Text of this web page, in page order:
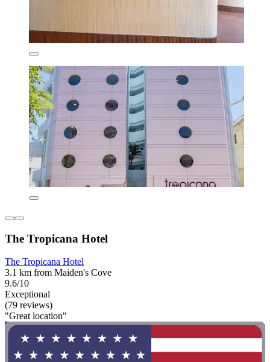
The Tropicana Hotel
The Tropicana Hotel
3.1 km from Maiden's Cove
9.6/10
Exceptional
(79 reviews)
"Great location"